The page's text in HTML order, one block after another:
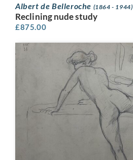
Albert de Belleroche (1864 - 1944)
Reclining nude study
£875.00